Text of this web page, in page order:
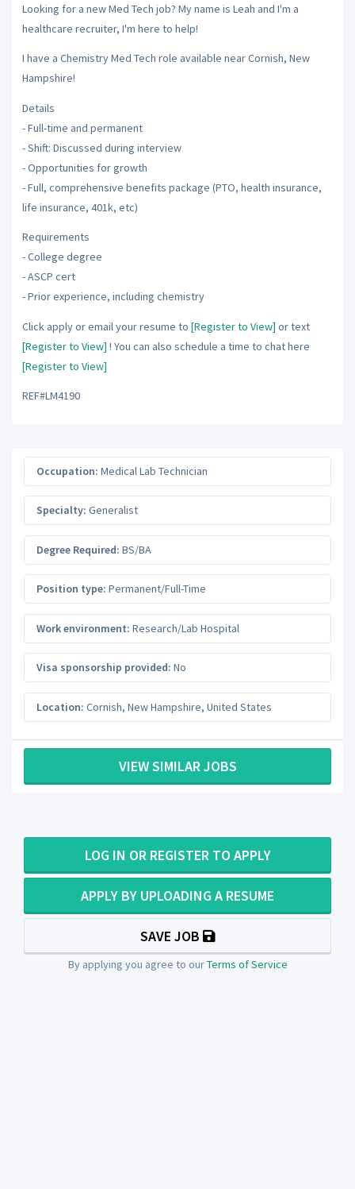
Looking for a new Med Tech job? My name is Leah and I'm a
healthcare recruiter, I'm here to help!
I have a Chemistry Med Tech role available near Cornish, New
Hampshire!
Details
- Full-time and permanent
- Shift: Discussed during interview
- Opportunities for growth
- Full, comprehensive benefits package (PTO, health insurance,
life insurance, 401k, etc)
Requirements
- College degree
- ASCP cert
- Prior experience, including chemistry
Click apply or email your resume to [Register to View] or text
[Register to View] ! You can also schedule a time to chat here
[Register to View]
REF#LM4190
Occupation: Medical Lab Technician
Specialty: Generalist
Degree Required: BS/BA
Position type: Permanent/Full-Time
Work environment: Research/Lab Hospital
Visa sponsorship provided: No
Location: Cornish, New Hampshire, United States
VIEW SIMILAR JOBS
LOG IN OR REGISTER TO APPLY
APPLY BY UPLOADING A RESUME
SAVE JOB
By applying you agree to ourTerms of Service